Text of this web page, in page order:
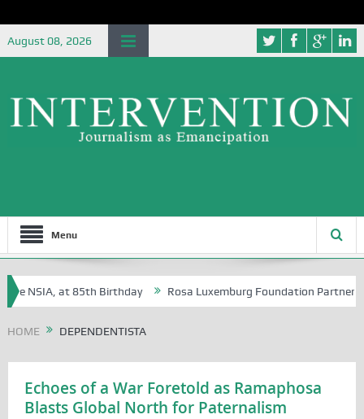
August 08, 2026
Menu
NSIA, at 85th Birthday Rosa Luxemburg Foundation Partners
HOME DEPENDENTISTA
Echoes of a War Foretold as Ramaphosa
Blasts Global North for Paternalism